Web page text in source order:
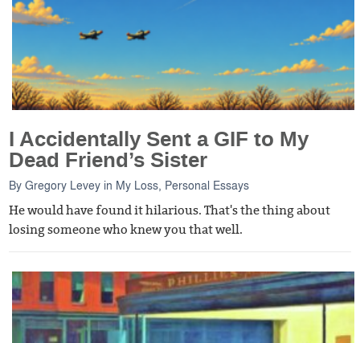
I Accidentally Sent a GIF to My
Dead Friend’s Sister
ByGregory Levey in My Loss, Personal Essays
He would have found it hilarious. That's the thing about
losing someone who knew you that well.